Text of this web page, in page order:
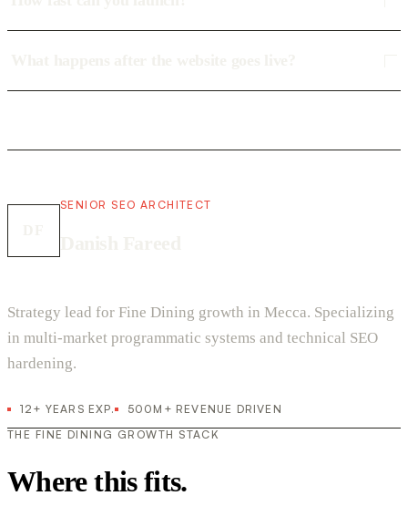
SENIOR SEO ARCHITECT
Strategy lead for Fine Dining growth in Mecca. Specializing
in multi-market programmatic systems and technical SEO
hardening.
12+ YEARS EXP.
500M+ REVENUE DRIVEN
THE FINE DINING GROWTH STACK
Where this fits.